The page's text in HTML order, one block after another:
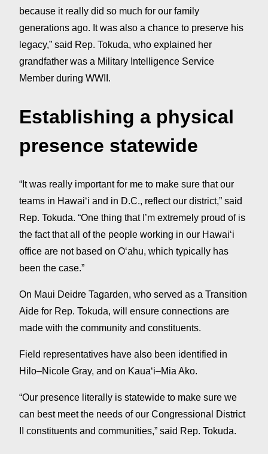
because it really did so much for our family
generations ago. It was also a chance to preserve his
legacy,” said Rep. Tokuda, who explained her
grandfather was a Military Intelligence Service
Member during WWII.
Establishing a physical
presence statewide
“It was really important for me to make sure that our
teams in Hawaiʻi and in D.C., reflect our district,” said
Rep. Tokuda. “One thing that I’m extremely proud of is
the fact that all of the people working in our Hawaiʻi
office are not based on Oʻahu, which typically has
been the case.”
On Maui Deidre Tagarden, who served as a Transition
Aide for Rep. Tokuda, will ensure connections are
made with the community and constituents.
Field representatives have also been identified in
Hilo–Nicole Gray, and on Kauaʻi–Mia Ako.
“Our presence literally is statewide to make sure we
can best meet the needs of our Congressional District
II constituents and communities,” said Rep. Tokuda.